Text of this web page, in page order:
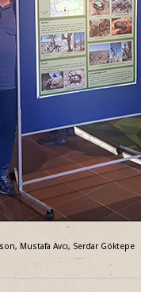
Mustafa Avcı, Serdar Göktepe